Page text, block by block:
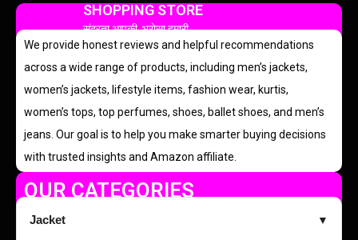
SHOPPING STORE
सुंदरता आपकी, भरोसा हमारी
We provide honest reviews and helpful recommendations
across a wide range of products, including men’s jackets,
women’s jackets, lifestyle items, fashion wear, kurtis,
women’s tops, top perfumes, shoes, ballet shoes, and men’s
jeans. Our goal is to help you make smarter buying decisions
with trusted insights and Amazon affiliate.
OUR CATEGORIES
Jacket ▼